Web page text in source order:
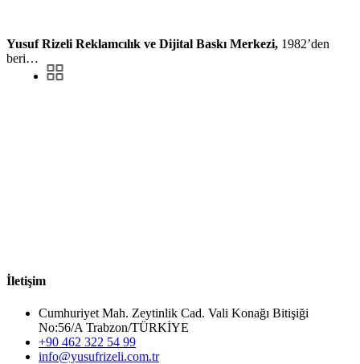
Yusuf Rizeli Reklamcılık ve Dijital Baskı Merkezi, 1982’den
beri…
İletişim
Cumhuriyet Mah. Zeytinlik Cad. Vali Konağı Bitişiği
No:56/A Trabzon/TÜRKİYE
+90 462 322 54 99
info@yusufrizeli.com.tr